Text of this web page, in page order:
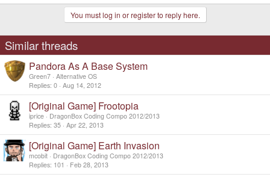
You must log in or register to reply here.
Similar threads
Pandora As A Base System
Green7 Alternative OS
Replies 0 Aug 14, 2012
[Original Game] Frootopia
iprice
DragonBox Coding Compo 2012/2013
Replies 35 Apr 22, 2013
[Original Game] Earth Invasion
mcobit
DragonBox Coding Compo 2012/2013
Replies 101 Feb 28, 2013